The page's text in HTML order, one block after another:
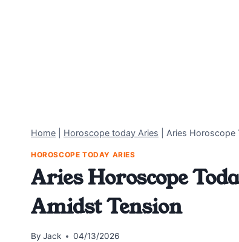
Home Horoscope today Aries Aries Horoscope
HOROSCOPE TODAY ARIES
Aries Horoscope
Amidst Tension
By Jack 04/13/2026